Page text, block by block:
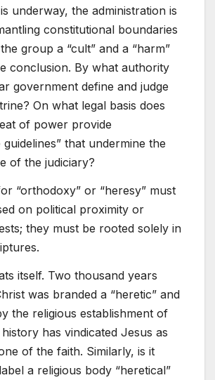
underway, the administration is
constitutional boundaries
group a “cult” and a “harm”
conclusion. By what authority
government define and judge
On what legal basis does
of power provide
guidelines” that undermine the
of the judiciary?
“orthodoxy” or “heresy” must
on political proximity or
they must be rooted solely in
itself. Two thousand years
was branded a “heretic” and
the religious establishment of
history has vindicated Jesus as
of the faith. Similarly, is it
a religious body “heretical”